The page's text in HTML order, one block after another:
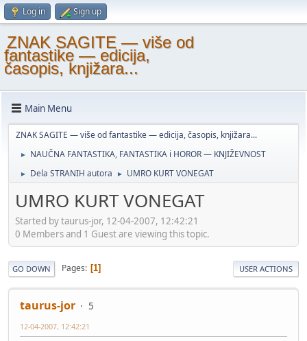
Log in Sign up
ZNAK SAGITE — više od
fantastike — edicija,
časopis, knjižara...
Main Menu
ZNAK SAGITE — više od fantastike — edicija, časopis, knjižara...
► NAUČNA FANTASTIKA, FANTASTIKA i HOROR — KNJIŽEVNOST
► Dela STRANIH autora ► UMRO KURT VONEGAT
UMRO KURT VONEGAT
Started by taurus-jor, 12-04-2007, 12:42:21
0 Members and 1 Guest are viewing this topic.
GO DOWN Pages 1 USER ACTIONS
taurus-jor 5
12-04-2007, 12:42:21